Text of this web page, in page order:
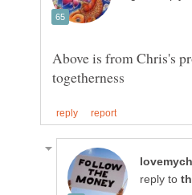
Above is from Chris's
reply to